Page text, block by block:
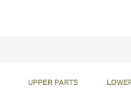
UPPER PARTS